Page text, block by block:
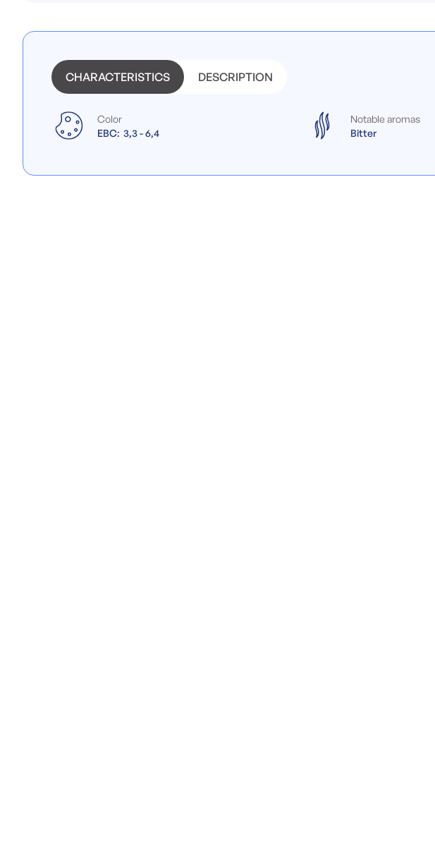
gallery
CHARACTERISTICS DESCRIPTION
Color
EBC: 3,3 - 6,4
Notable aromas
Bitter